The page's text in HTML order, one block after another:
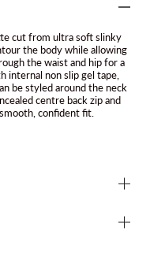
cut from ultra soft slinky
the body while allowing
the waist and hip for a
internal non slip gel tape,
be styled around the neck
centre back zip and
confident fit.